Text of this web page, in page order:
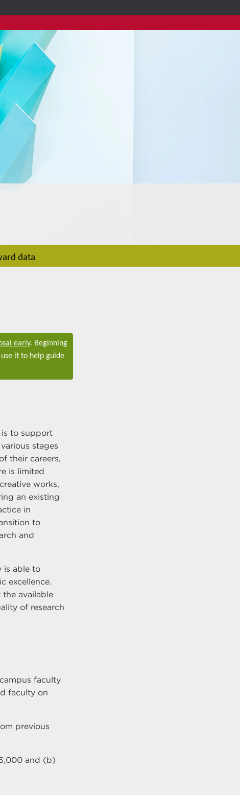
data
early. Beginning
it to help guide
is to support
stages
their careers,
is limited
works,
an existing
in
to
and
is able to
excellence.
available
of research
faculty
faculty on
previous
and (b)